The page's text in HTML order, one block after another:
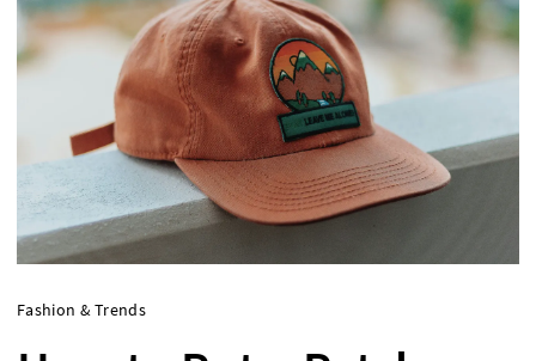
Fashion & Trends